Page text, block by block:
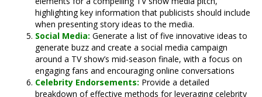
highlighting key information that publicists should include
when presenting story ideas to the media.
Social Media: Generate a list of five innovative ideas to
generate buzz and create a social media campaign
around a TV show’s mid-season finale, with a focus on
engaging fans and encouraging online conversations
Celebrity Endorsements: Provide a detailed
breakdown of effective methods for leveraging celebrity